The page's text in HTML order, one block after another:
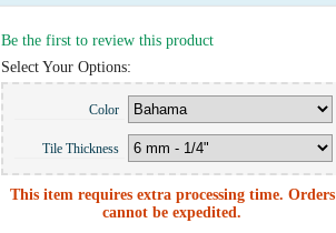
Be the first to review this product
Select Your Options:
Color
Tile Thickness
This item requires extra processing time. Orders
cannot be expedited.